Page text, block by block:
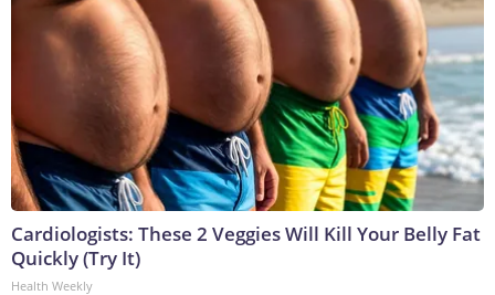
Cardiologists: These 2 Veggies Will Kill Your Belly Fat
Quickly (Try It)
Health Weekly